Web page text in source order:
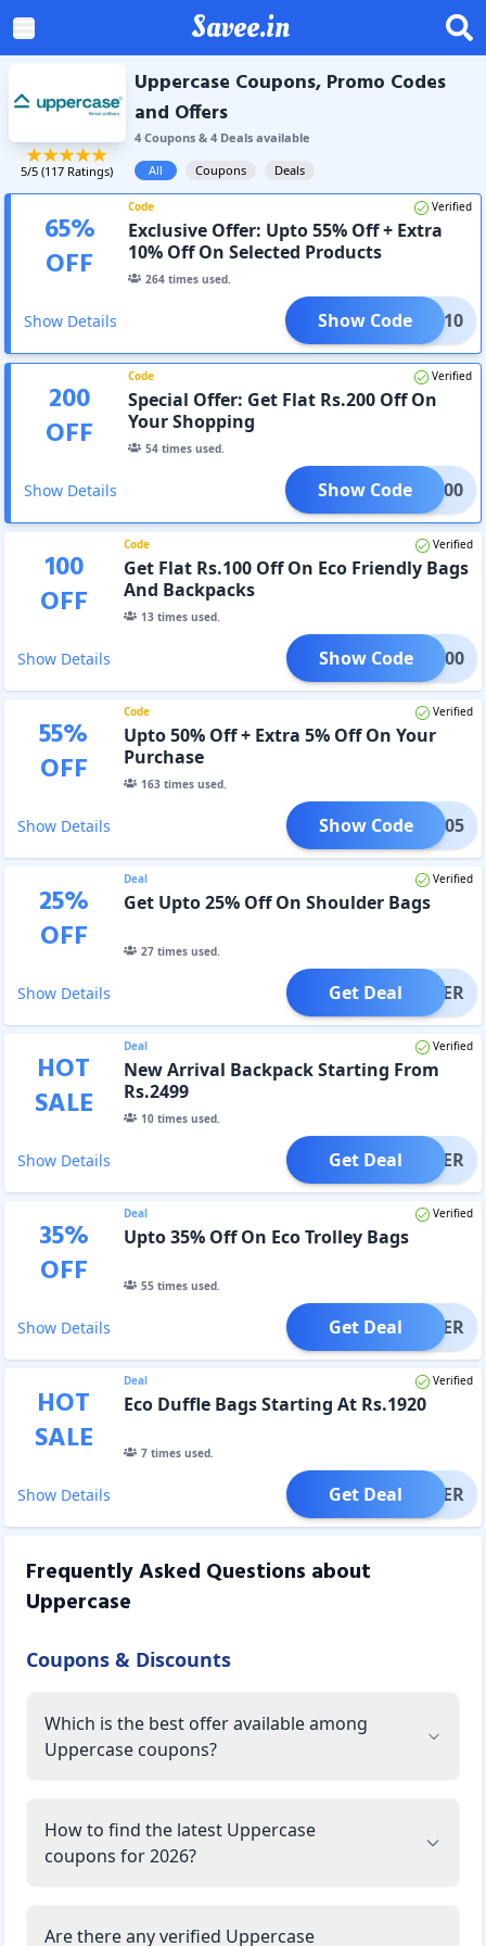
Savee.in
5/5 (117 Ratings)
Uppercase Coupons, Promo Codes
and Offers
4Coupons& 4Dealsavailable
All
Coupons Deals
65%
OFF
Code Verified
Exclusive Offer: Upto 55% Off + Extra
10% Off On Selected Products
264 times used.
Show Details AFF10
Show Code
200
OFF
Code Verified
Special Offer: Get Flat Rs.200 Off On
Your Shopping
54 times used.
Show Details WD200
Show Code
100
OFF
Code Verified
Get Flat Rs.100 Off On Eco Friendly Bags
And Backpacks
13times used.
Show Details UCB100
Show Code
55%
OFF
Code Verified
Upto 50% Off + Extra 5% Off On Your
Purchase
163times used.
Show Details mrah05
Show Code
25%
OFF
Deal Verified
Get Upto 25% Off On Shoulder Bags
27times used.
Show Details OFFER
Get Deal
HOT
SALE
Deal Verified
New Arrival Backpack Starting From
Rs.2499
10times used.
Show Details OFFER
Get Deal
35%
OFF
Deal Verified
Upto 35% Off On Eco Trolley Bags
55times used.
Show Details OFFER
Get Deal
HOT
SALE
Deal Verified
Eco Duffle Bags Starting At Rs.1920
7times used.
Show Details OFFER
Get Deal
Frequently Asked Questions about
Uppercase
Coupons & Discounts
Which is the best offer available among
Uppercase coupons?
How to find the latest Uppercase
coupons for 2026?
Are there any verified Uppercase